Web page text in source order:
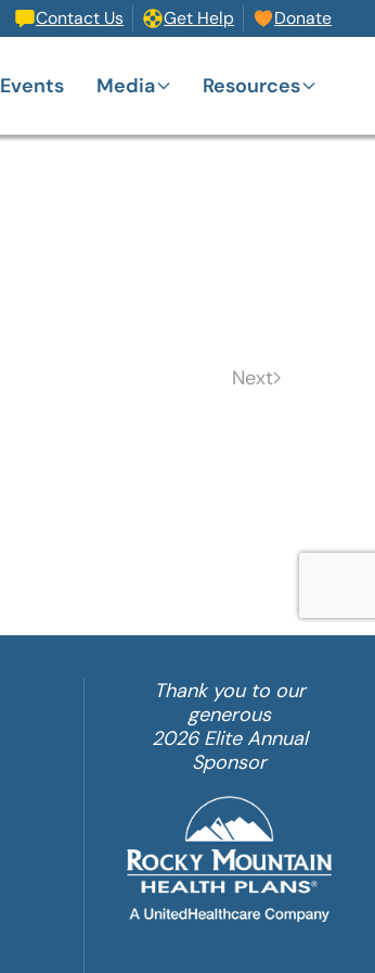
Contact Us Get Help Donate
Events Media Resources
Next
Thank you to our
generous
2026 Elite Annual
Sponsor